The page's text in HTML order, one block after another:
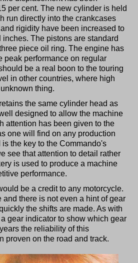
per cent. The new cylinder is held
run directly into the crankcases
rigidity have been increased to
The pistons are standard
piece oil ring. The engine has
peak performance on regular
be a real boon to the touring
in other countries, where high
thing.
the same cylinder head as
designed to allow the machine
attention has been given to the
one will find on any production
the key to the Commando's
see that attention to detail rather
is used to produce a machine
performance.
be a credit to any motorcycle.
and there is not even a hint of gear
the shifts are made. As with
gear indicator to show which gear
the reliability of this
proven on the road and track.